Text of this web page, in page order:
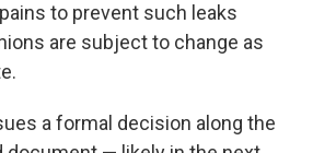
to prevent such leaks
are subject to change as
a formal decision along the